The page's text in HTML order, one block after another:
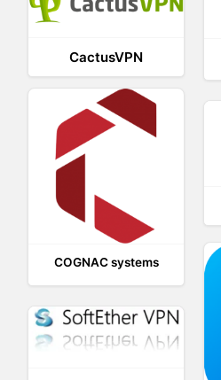
CactusVPN
COGNAC systems